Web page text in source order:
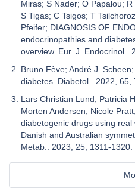
Miras; S Nader; O Papalou;
S Tigas; C Tsigos; T
Pfeifer; DIAGNOSIS OF
endocrinopathies and
overview. Eur. J. Endocrinol..
Bruno Fève; André J.
diabetes. Diabetol.. 2022, 65,
Lars Christian Lund; Patricia
Morten Andersen; Nicole
diabetogenic drugs using
Danish and Australian
Metab.. 2023, 25, 1311-1320.